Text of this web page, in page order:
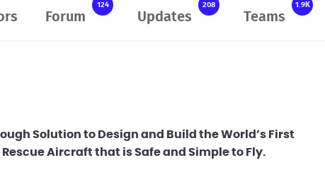
Forum
124
Updates
208
Teams
1.9K
Solution to Design and Build the World’s First
Aircraft that is Safe and Simple to Fly.